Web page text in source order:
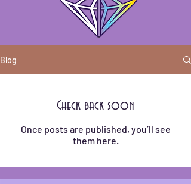
Blog
Check back soon
Once posts are published, you’ll see
them here.